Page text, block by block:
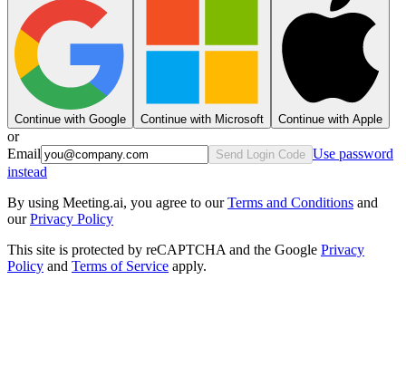
Continue with Google Continue with Microsoft Continue with Apple
or
Email
Send Login Code Use password
instead
By using Meeting.ai, you agree to ourTerms and Conditions and
ourPrivacy Policy
This site is protected by reCAPTCHA and the Google Privacy
Policy and Terms of Service apply.